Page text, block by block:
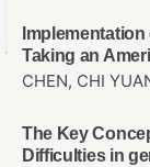
Taking an
CHEN, CHI
The Key
Difficulties in